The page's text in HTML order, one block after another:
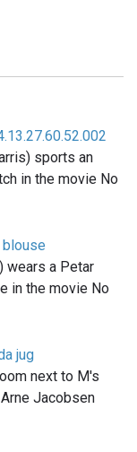
sports an
in the movie No
wears a Petar
in the movie No
jug
next to M's
Jacobsen